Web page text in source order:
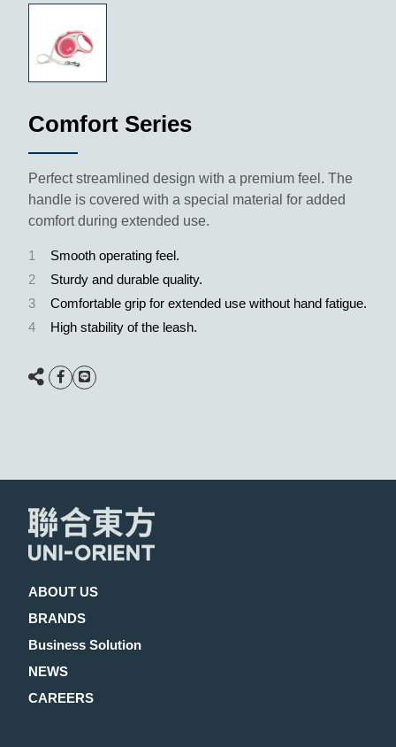
Comfort Series
Perfect streamlined design with a premium feel. The
handle is covered with a special material for added
comfort during extended use.
1
Smooth operating feel.
2
Sturdy and durable quality.
3
Comfortable grip for extended use without hand fatigue.
4
High stability of the leash.
ABOUT US
BRANDS
Business Solution
NEWS
CAREERS